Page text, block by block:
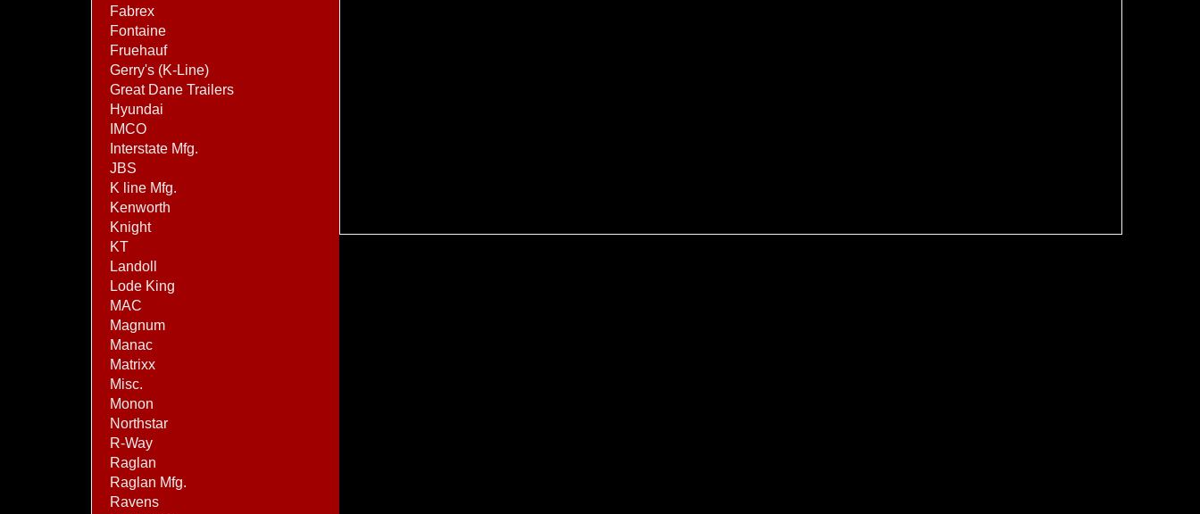
Fabrex
Fontaine
Fruehauf
Gerry's (K-Line)
Great Dane Trailers
Hyundai
IMCO
Interstate Mfg.
JBS
K line Mfg.
Kenworth
Knight
KT
Landoll
Lode King
MAC
Magnum
Manac
Matrixx
Misc.
Monon
Northstar
R-Way
Raglan
Raglan Mfg.
Ravens